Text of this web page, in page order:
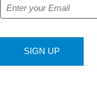
SIGN UP